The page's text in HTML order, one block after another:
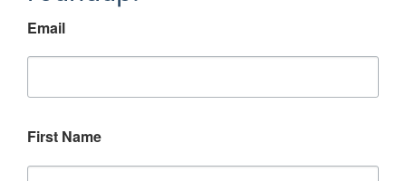
Email
First Name